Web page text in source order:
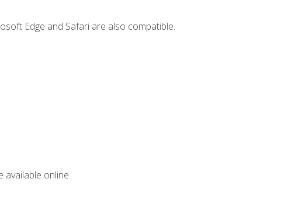
Edge and Safari are also compatible.
online.